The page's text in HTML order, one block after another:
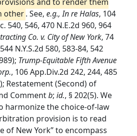
other. See, e.g., In re Halas, 104
540, 546, 470 N.E.2d 960, 964
Co. v. City of New York, 74
N.Y.S.2d 580, 583-84, 542
Trump-Equitable Fifth Avenue
, 106 App.Div.2d 242, 244, 485
Restatement (Second) of
Commentb; id., § 202(5). We
harmonize the choice-of-law
provision is to read
of New York” to encompass